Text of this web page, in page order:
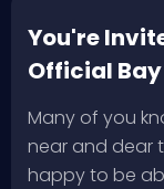
You're
Official
Screening
Fan-Made
Another
Many of you
near and dear
happy to be